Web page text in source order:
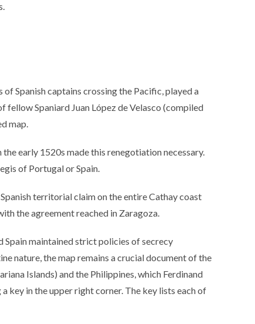
Spanish captains crossing the Pacific, played a
fellow Spaniard Juan López de Velasco (compiled
map.
early 1520s made this renegotiation necessary.
of Portugal or Spain.
territorial claim on the entire Cathay coast
the agreement reached in Zaragoza.
Spain maintained strict policies of secrecy
nature, the map remains a crucial document of the
Islands) and the Philippines, which Ferdinand
key in the upper right corner. The key lists each of